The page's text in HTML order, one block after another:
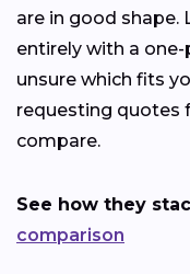
are in good shape.
entirely with a one-
unsure which fits
requesting quotes
compare.
See how they
comparison